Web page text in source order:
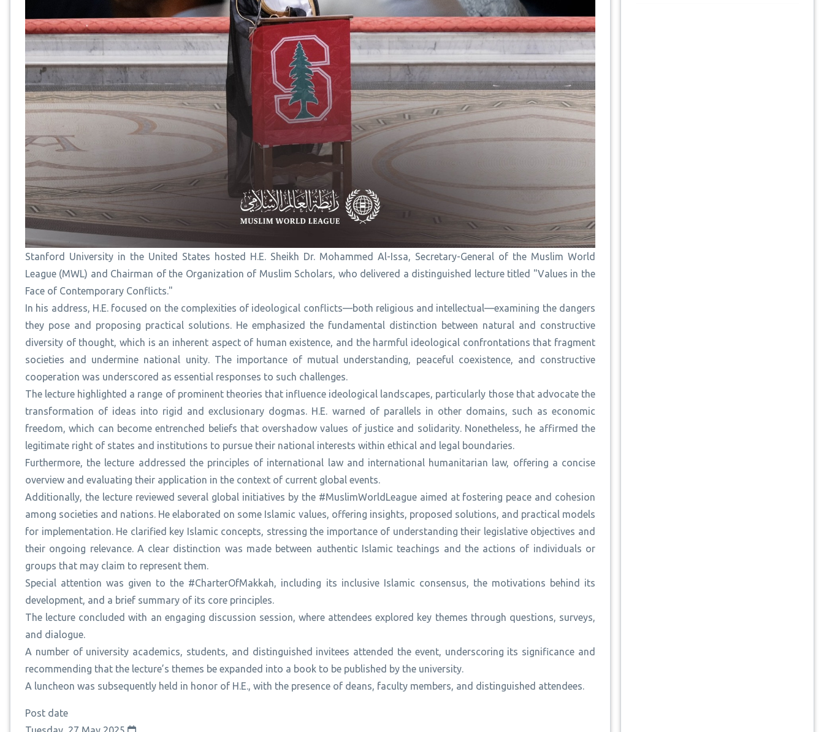
Stanford University in the United States hosted H.E. Sheikh Dr. Mohammed Al-Issa, Secretary-General of the Muslim World
League (MWL) and Chairman of the Organization of Muslim Scholars, who delivered a distinguished lecture titled "Values in the
Face of Contemporary Conflicts."
In his address, H.E. focused on the complexities of ideological conflicts—both religious and intellectual—examining the dangers
they pose and proposing practical solutions. He emphasized the fundamental distinction between natural and constructive
diversity of thought, which is an inherent aspect of human existence, and the harmful ideological confrontations that fragment
societies and undermine national unity. The importance of mutual understanding, peaceful coexistence, and constructive
cooperation was underscored as essential responses to such challenges.
The lecture highlighted a range of prominent theories that influence ideological landscapes, particularly those that advocate the
transformation of ideas into rigid and exclusionary dogmas. H.E. warned of parallels in other domains, such as economic
freedom, which can become entrenched beliefs that overshadow values of justice and solidarity. Nonetheless, he affirmed the
legitimate right of states and institutions to pursue their national interests within ethical and legal boundaries.
Furthermore, the lecture addressed the principles of international law and international humanitarian law, offering a concise
overview and evaluating their application in the context of current global events.
Additionally, the lecture reviewed several global initiatives by the #MuslimWorldLeague aimed at fostering peace and cohesion
among societies and nations. He elaborated on some Islamic values, offering insights, proposed solutions, and practical models
for implementation. He clarified key Islamic concepts, stressing the importance of understanding their legislative objectives and
their ongoing relevance. A clear distinction was made between authentic Islamic teachings and the actions of individuals or
groups that may claim to represent them.
Special attention was given to the #CharterOfMakkah, including its inclusive Islamic consensus, the motivations behind its
development, and a brief summary of its core principles.
The lecture concluded with an engaging discussion session, where attendees explored key themes through questions, surveys,
and dialogue.
A number of university academics, students, and distinguished invitees attended the event, underscoring its significance and
recommending that the lecture’s themes be expanded into a book to be published by the university.
A luncheon was subsequently held in honor of H.E., with the presence of deans, faculty members, and distinguished attendees.
Post date